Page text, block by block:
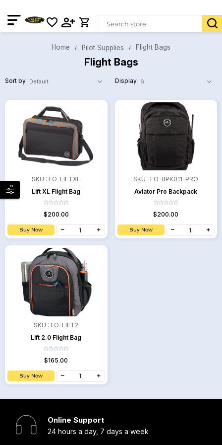
Home Pilot Supplies Flight Bags
Flight Bags
Sort by Display
SKU : FO-LIFTXL
Lift XL Flight Bag
$200.00
Buy Now
SKU : FO-BPK011-PRO
Aviator Pro Backpack
$200.00
Buy Now
SKU : FO-LIFT2
Lift 2.0 Flight Bag
$165.00
Buy Now
Online Support
24 hours a day, 7 days a week